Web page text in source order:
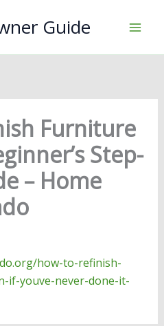
Guide
Furniture
Step-
– Home
how-to-refinish-
if-youve-never-done-it-